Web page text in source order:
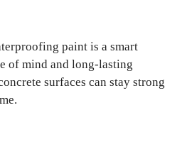
paint is a smart
of mind and long-lasting
surfaces can stay strong